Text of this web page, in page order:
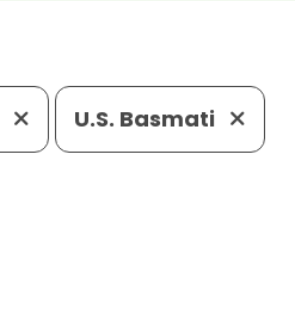
U.S. Basmati